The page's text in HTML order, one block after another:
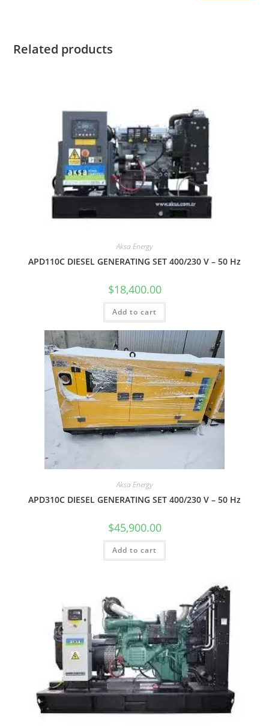
Related products
Aksa Energy
APD110C DIESEL GENERATING SET 400/230 V – 50 Hz
$18,400.00
Add to cart
Aksa Energy
APD310C DIESEL GENERATING SET 400/230 V – 50 Hz
$45,900.00
Add to cart